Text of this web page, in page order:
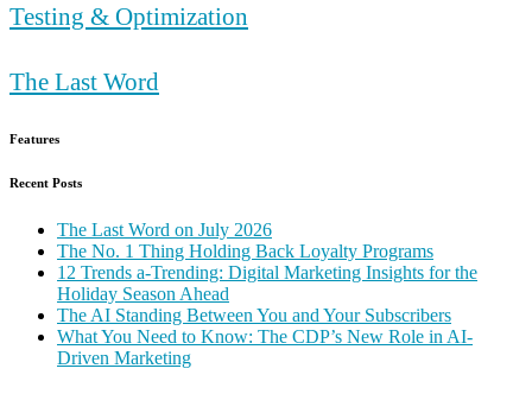
Testing & Optimization
The Last Word
Features
Recent Posts
The Last Word on July 2026
The No. 1 Thing Holding Back Loyalty Programs
12 Trends a-Trending: Digital Marketing Insights for the
Holiday Season Ahead
The AI Standing Between You and Your Subscribers
What You Need to Know: The CDP’s New Role in AI-
Driven Marketing